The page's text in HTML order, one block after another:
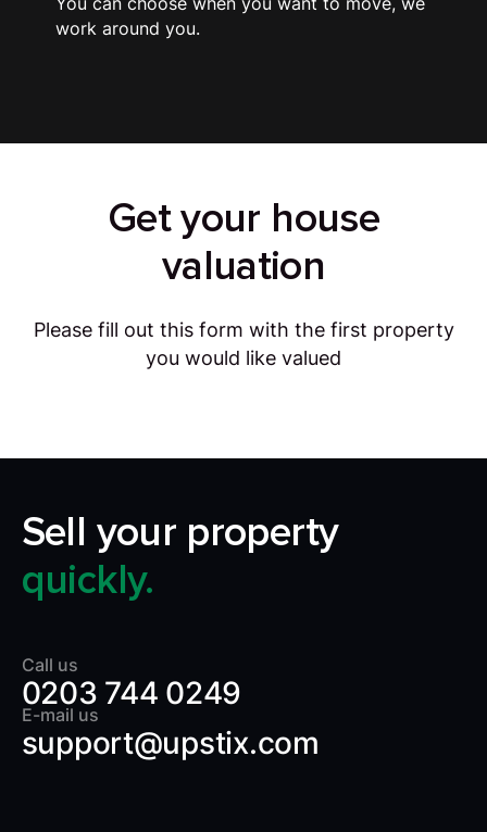
work around you.
Get your house
valuation
Please fill out this form with the first property
you would like valued
Sell your property
quickly.
Call us
0203 744 0249
E-mail us
support@upstix.com